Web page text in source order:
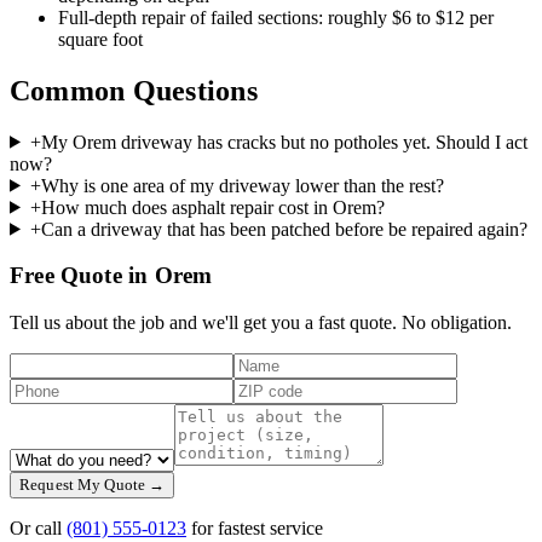
Full-depth repair of failed sections: roughly $6 to $12 per
square foot
Common Questions
+My Orem driveway has cracks but no potholes yet. Should I act
now?
+Why is one area of my driveway lower than the rest?
+How much does asphalt repair cost in Orem?
+Can a driveway that has been patched before be repaired again?
Free Quote in Orem
Tell us about the job and we'll get you a fast quote. No obligation.
Request My Quote →
Or call (801) 555-0123 for fastest service